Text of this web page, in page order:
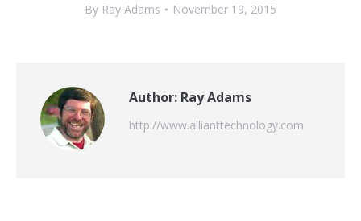
By Ray Adams November 19, 2015
Author: Ray Adams
http://www.allianttechnology.com